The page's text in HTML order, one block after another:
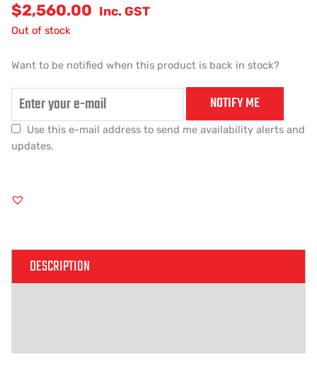
$2,560.00 Inc. GST
Out of stock
Want to be notified when this product is back in stock?
NOTIFY ME
Use this e-mail address to send me availability alerts and
updates.
DESCRIPTION